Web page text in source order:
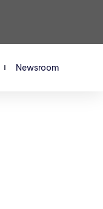
Newsroom